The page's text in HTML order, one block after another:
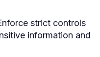
strict controls
information and